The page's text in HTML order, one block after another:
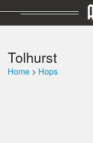
Tolhurst
Home > Hops